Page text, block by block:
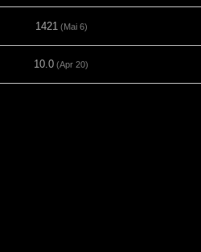
1421 (Mai 6)
10.0 (Apr 20)